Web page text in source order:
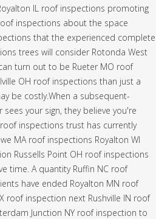
IL roof inspections promoting
inspections about the space
that the experienced complete
trees will consider Rotonda West
turn out to be Rueter MO roof
OH roof inspections than just a
be costly.When a subsequent-
your sign, they believe you're
inspections trust has currently
MA roof inspections Royalton WI
Russells Point OH roof inspections
time. A quantity Ruffin NC roof
have ended Royalton MN roof
roof inspection next Rushville IN roof
Junction NY roof inspection to